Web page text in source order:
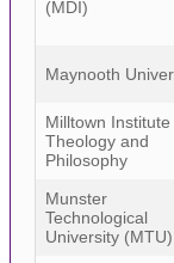
(MDI)
Maynooth
Milltown Institute
Theology and
Philosophy
Munster
Technological
University (MTU)